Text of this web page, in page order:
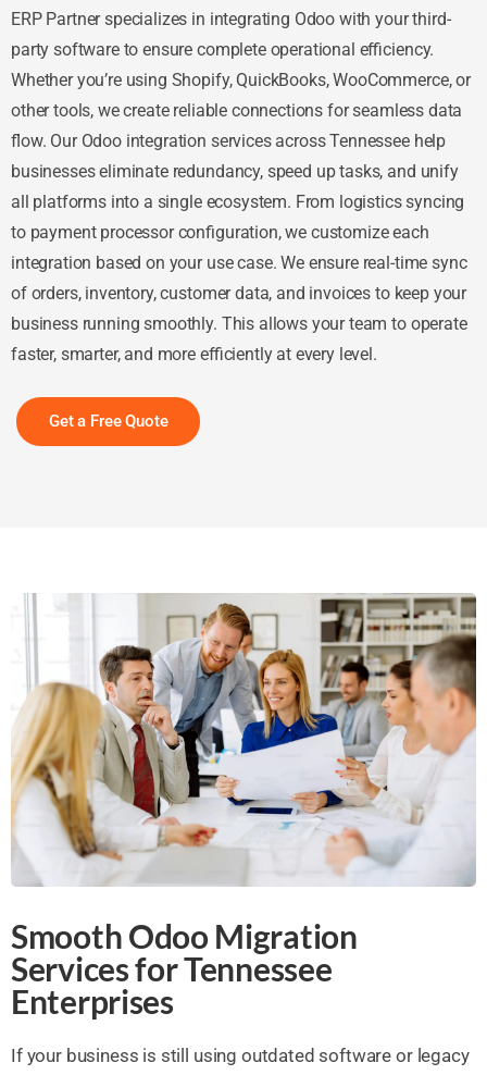
ERP Partner specializes in integrating Odoo with your third-
party software to ensure complete operational efficiency.
Whether you’re using Shopify, QuickBooks, WooCommerce, or
other tools, we create reliable connections for seamless data
flow. Our Odoo integration services across Tennessee help
businesses eliminate redundancy, speed up tasks, and unify
all platforms into a single ecosystem. From logistics syncing
to payment processor configuration, we customize each
integration based on your use case. We ensure real-time sync
of orders, inventory, customer data, and invoices to keep your
business running smoothly. This allows your team to operate
faster, smarter, and more efficiently at every level.
Get a Free Quote
Smooth Odoo Migration
Services for Tennessee
Enterprises
If your business is still using outdated software or legacy